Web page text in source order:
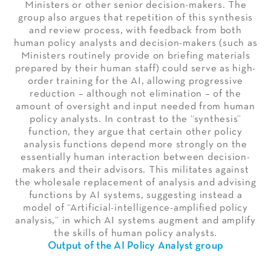
Ministers or other senior decision-makers. The
group also argues that repetition of this synthesis
and review process, with feedback from both
human policy analysts and decision-makers (such as
Ministers routinely provide on briefing materials
prepared by their human staff) could serve as high-
order training for the AI, allowing progressive
reduction – although not elimination – of the
amount of oversight and input needed from human
policy analysts. In contrast to the “synthesis”
function, they argue that certain other policy
analysis functions depend more strongly on the
essentially human interaction between decision-
makers and their advisors. This militates against
the wholesale replacement of analysis and advising
functions by AI systems, suggesting instead a
model of “Artificial-intelligence-amplified policy
analysis,” in which AI systems augment and amplify
the skills of human policy analysts.
Output of the AI Policy Analyst group